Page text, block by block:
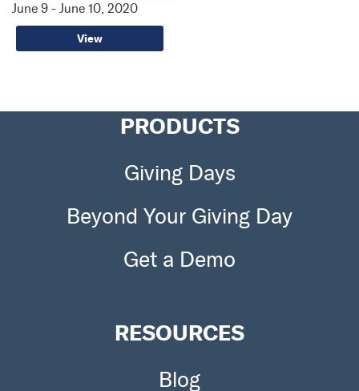
June 9 - June 10, 2020
View
PRODUCTS
Giving Days
Beyond Your Giving Day
Get a Demo
RESOURCES
Blog